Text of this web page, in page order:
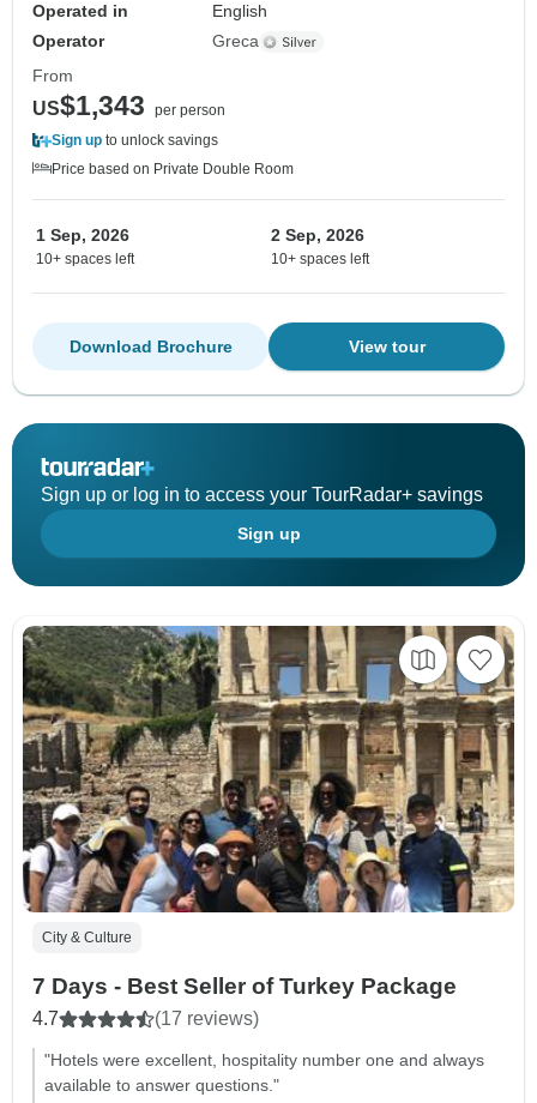
Operated in
English
Operator
Greca
From
US$1,343
per person
Sign up to unlock savings
Price based on Private Double Room
1 Sep, 2026
10+ spaces left
2 Sep, 2026
10+ spaces left
View tour
Download Brochure
Sign up or log in to access your TourRadar+ savings
Sign up
City & Culture
7 Days - Best Seller of Turkey Package
4.7 (17 reviews)
"Hotels were excellent, hospitality number one and always
available to answer questions."